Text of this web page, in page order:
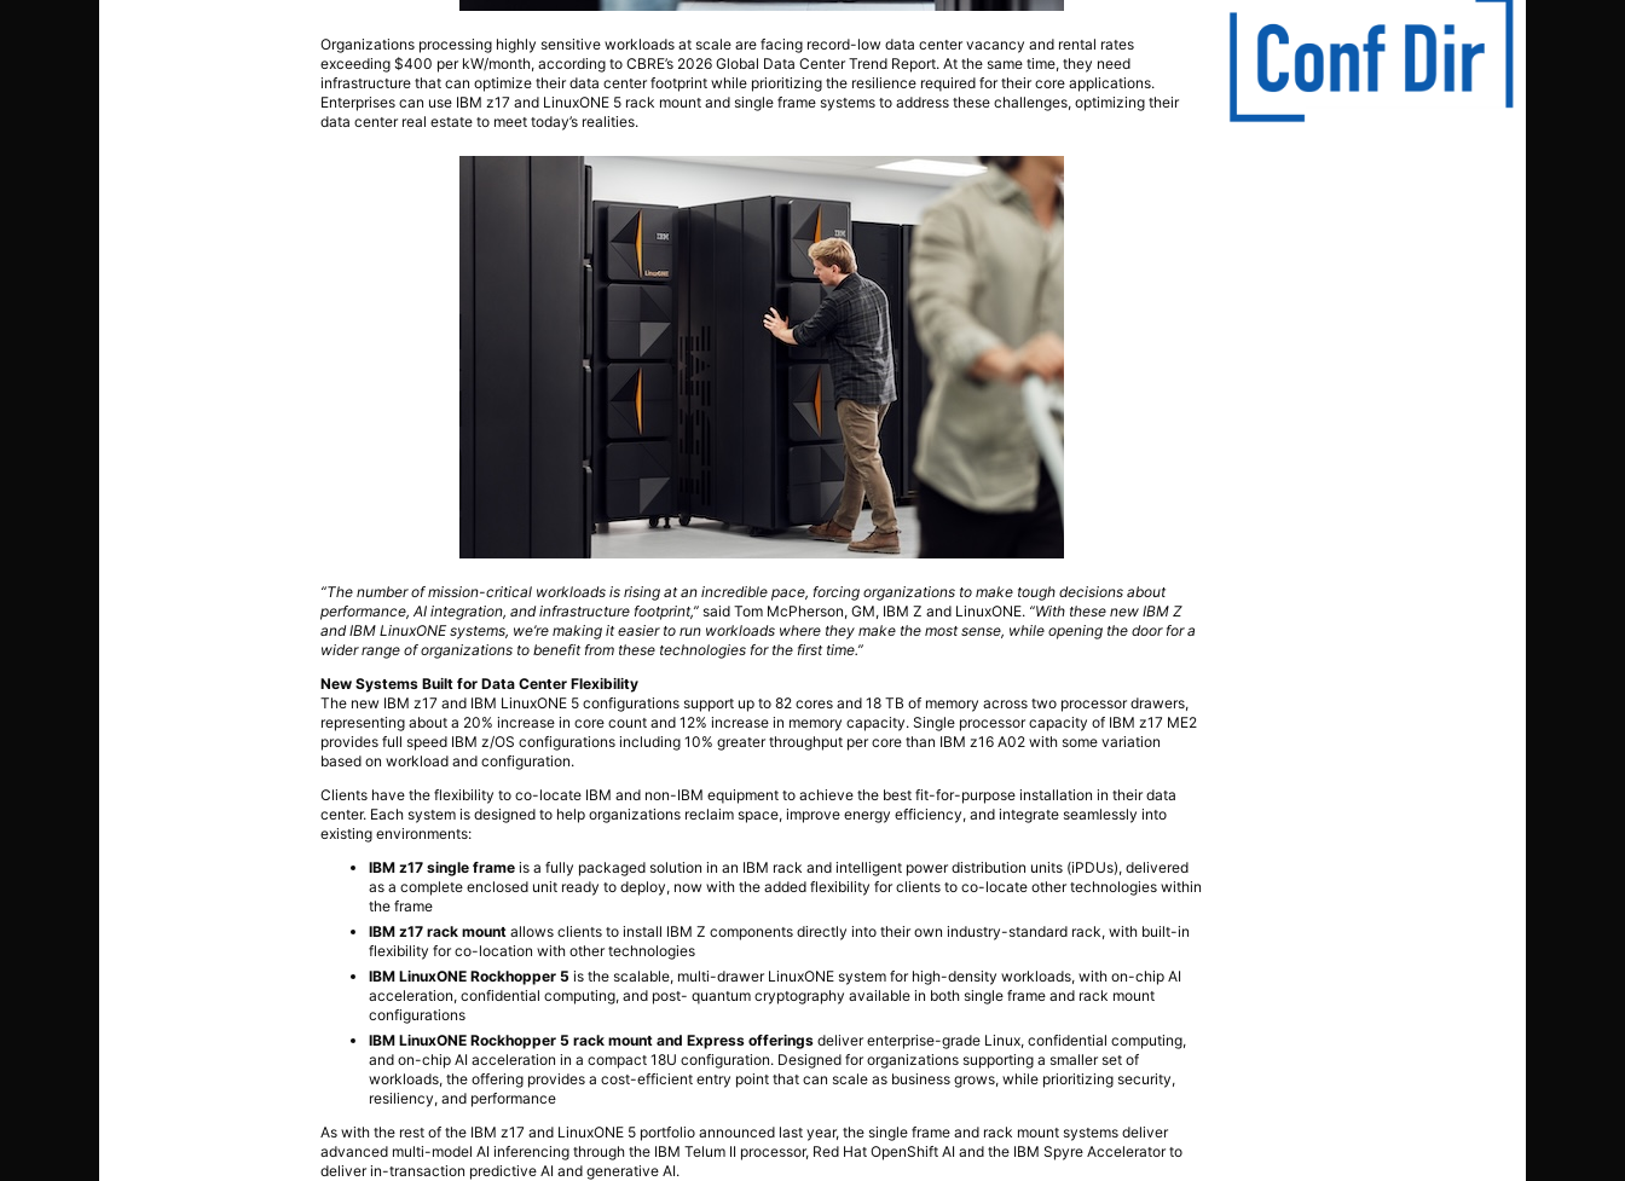
Organizations processing highly sensitive workloads at scale are facing record-low data center vacancy and rental rates
exceeding $400 per kW/month, according to CBRE’s 2026 Global Data Center Trend Report. At the same time, they need
infrastructure that can optimize their data center footprint while prioritizing the resilience required for their core applications.
Enterprises can use IBM z17 and LinuxONE 5 rack mount and single frame systems to address these challenges, optimizing their
data center real estate to meet today’s realities.
“The number of mission-critical workloads is rising at an incredible pace, forcing organizations to make tough decisions about
performance, AI integration, and infrastructure footprint,” said Tom McPherson, GM, IBM Z and LinuxONE. “With these new IBM Z
and IBM LinuxONE systems, we’re making it easier to run workloads where they make the most sense, while opening the door for a
wider range of organizations to benefit from these technologies for the first time.”
New Systems Built for Data Center Flexibility
The new IBM z17 and IBM LinuxONE 5 configurations support up to 82 cores and 18 TB of memory across two processor drawers,
representing about a 20% increase in core count and 12% increase in memory capacity. Single processor capacity of IBM z17 ME2
provides full speed IBM z/OS configurations including 10% greater throughput per core than IBM z16 A02 with some variation
based on workload and configuration.
Clients have the flexibility to co-locate IBM and non-IBM equipment to achieve the best fit-for-purpose installation in their data
center. Each system is designed to help organizations reclaim space, improve energy efficiency, and integrate seamlessly into
existing environments:
IBM z17 single frame is a fully packaged solution in an IBM rack and intelligent power distribution units (iPDUs), delivered
as a complete enclosed unit ready to deploy, now with the added flexibility for clients to co-locate other technologies within
the frame
IBM z17 rack mount allows clients to install IBM Z components directly into their own industry-standard rack, with built-in
flexibility for co-location with other technologies
IBM LinuxONE Rockhopper 5 is the scalable, multi-drawer LinuxONE system for high-density workloads, with on-chip AI
acceleration, confidential computing, and post- quantum cryptography available in both single frame and rack mount
configurations
IBM LinuxONE Rockhopper 5 rack mount and Express offerings deliver enterprise-grade Linux, confidential computing,
and on-chip AI acceleration in a compact 18U configuration. Designed for organizations supporting a smaller set of
workloads, the offering provides a cost-efficient entry point that can scale as business grows, while prioritizing security,
resiliency, and performance
As with the rest of the IBM z17 and LinuxONE 5 portfolio announced last year, the single frame and rack mount systems deliver
advanced multi-model AI inferencing through the IBM Telum II processor, Red Hat OpenShift AI and the IBM Spyre Accelerator to
deliver in-transaction predictive AI and generative AI.